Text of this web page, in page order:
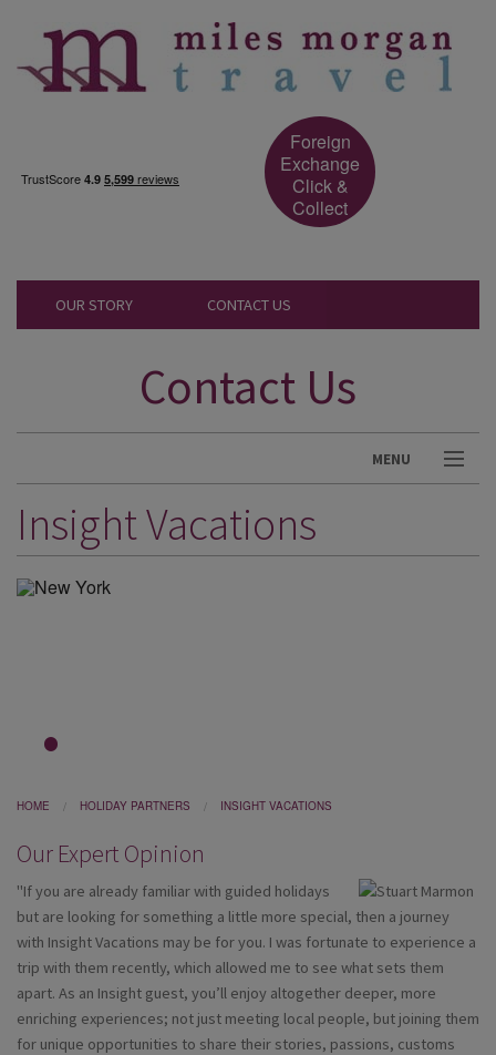
Foreign
Exchange
Click &
Collect
OUR STORY CONTACT US
Contact Us
MENU
DESTINATIONS
HOLIDAY TYPES
CRUISES
EVENTS
Insight Vacations
HOME HOLIDAY PARTNERS INSIGHT VACATIONS
Our Expert Opinion
"If you are already familiar with guided holidays
but are looking for something a little more special, then a journey
with Insight Vacations may be for you. I was fortunate to experience a
trip with them recently, which allowed me to see what sets them
apart. As an Insight guest, you’ll enjoy altogether deeper, more
enriching experiences; not just meeting local people, but joining them
for unique opportunities to share their stories, passions, customs